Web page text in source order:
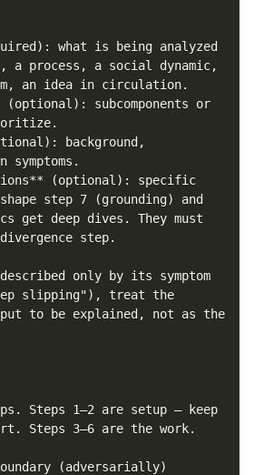
what is being analyzed
a process, a social dynamic,
an idea in circulation.
subcomponents or
background,
symptoms.
(optional): specific
step 7 (grounding) and
get deep dives. They must
step.
only by its symptom
slipping"), treat the
to be explained, not as the
Steps 1–2 are setup — keep
Steps 3–6 are the work.
(adversarially)